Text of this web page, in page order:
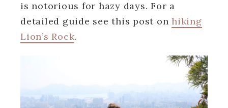
is notorious for hazy days. For a
detailed guide see this post on hiking
Lion’s Rock.